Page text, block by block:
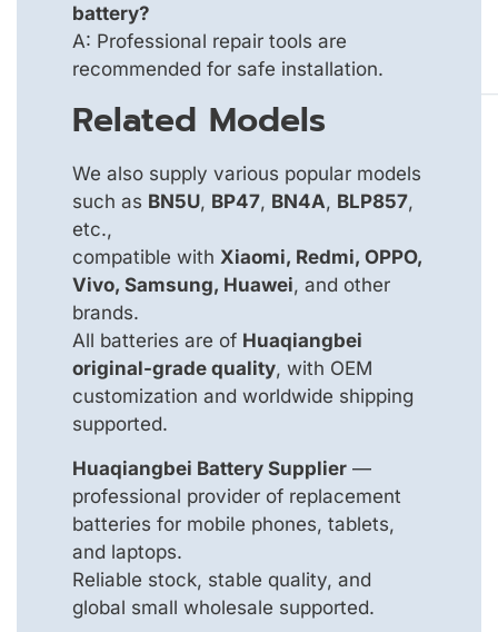
battery?
A: Professional repair tools are
recommended for safe installation.
Related Models
We also supply various popular models
such as BN5U, BP47, BN4A, BLP857,
etc.,
compatible with Xiaomi, Redmi, OPPO,
Vivo, Samsung, Huawei, and other
brands.
All batteries are of Huaqiangbei
original-grade quality, with OEM
customization and worldwide shipping
supported.
Huaqiangbei Battery Supplier —
professional provider of replacement
batteries for mobile phones, tablets,
and laptops.
Reliable stock, stable quality, and
global small wholesale supported.